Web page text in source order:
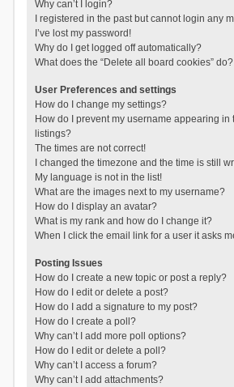
Why can’t I login?
I registered in the past but cannot login any
I’ve lost my password!
Why do I get logged off automatically?
What does the “Delete all board cookies” do?
User Preferences and settings
How do I change my settings?
How do I prevent my username appearing in
listings?
The times are not correct!
I changed the timezone and the time is still
My language is not in the list!
What are the images next to my username?
How do I display an avatar?
What is my rank and how do I change it?
When I click the email link for a user it asks
Posting Issues
How do I create a new topic or post a reply?
How do I edit or delete a post?
How do I add a signature to my post?
How do I create a poll?
Why can’t I add more poll options?
How do I edit or delete a poll?
Why can’t I access a forum?
Why can’t I add attachments?